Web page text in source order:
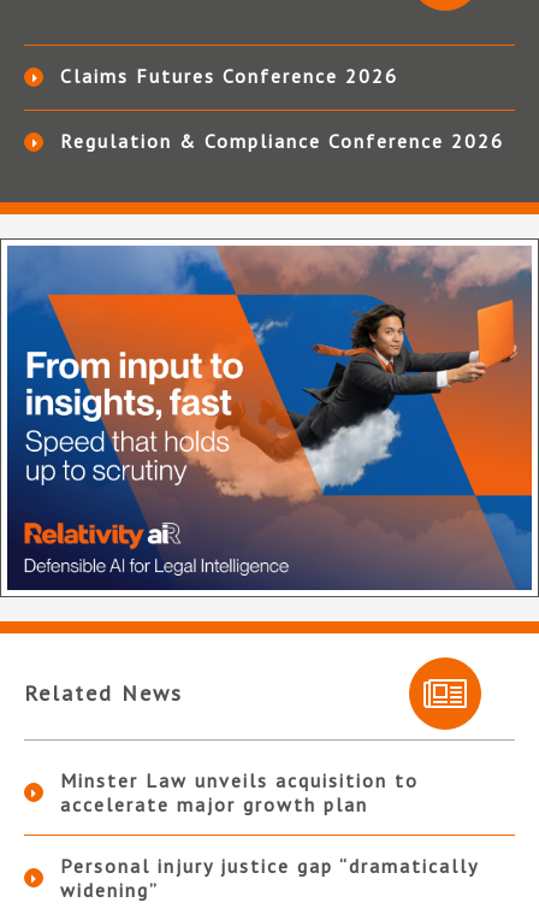
Claims Futures Conference 2026
Regulation & Compliance Conference 2026
Related News
Minster Law unveils acquisition to
accelerate major growth plan
Personal injury justice gap “dramatically
widening”